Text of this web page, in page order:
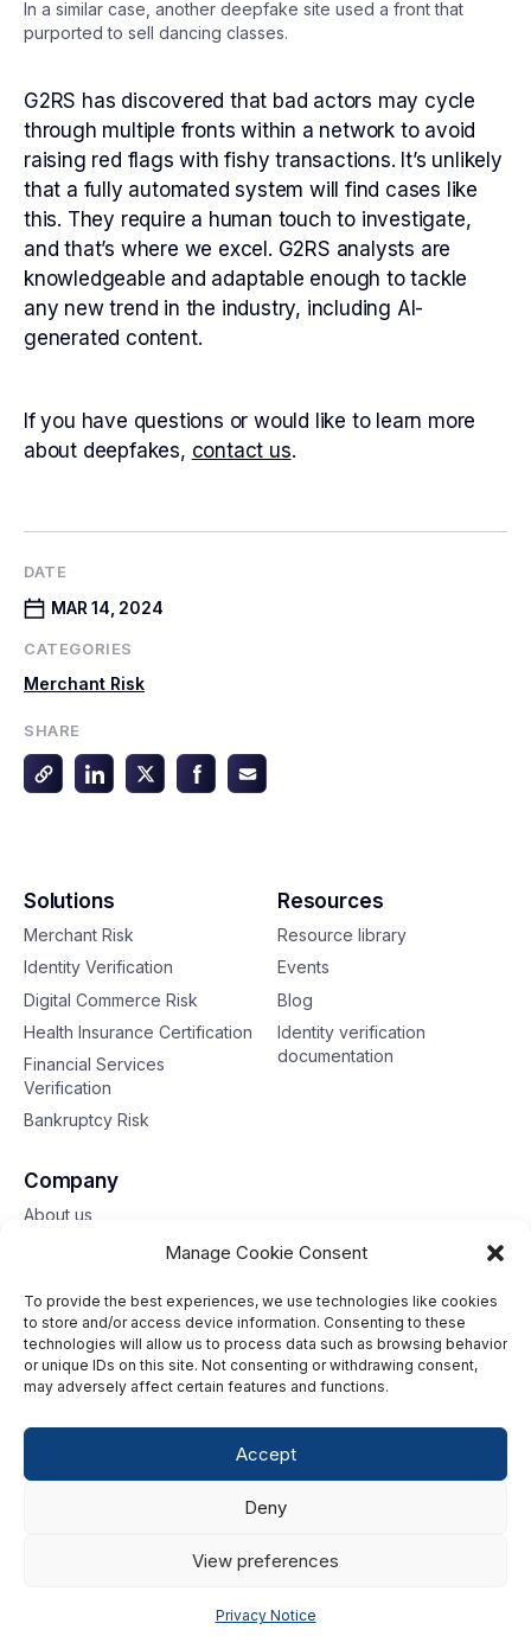
Manage Cookie Consent
To provide the best experiences, we use technologies like cookies
to store and/or access device information. Consenting to these
technologies will allow us to process data such as browsing behavior
or unique IDs on this site. Not consenting or withdrawing consent,
may adversely affect certain features and functions.
Accept
Deny
View preferences
Privacy Notice
In a similar case, another deepfake site used a front that
purported to sell dancing classes.
G2RS has discovered that bad actors may cycle
through multiple fronts within a network to avoid
raising red flags with fishy transactions. It’s unlikely
that a fully automated system will find cases like
this. They require a human touch to investigate,
and that’s where we excel. G2RS analysts are
knowledgeable and adaptable enough to tackle
any new trend in the industry, including AI-
generated content.
If you have questions or would like to learn more
about deepfakes, contact us.
DATE
MAR 14, 2024
CATEGORIES
Merchant Risk
SHARE
Solutions
Merchant Risk
Identity Verification
Digital Commerce Risk
Health Insurance Certification
Financial Services
Verification
Bankruptcy Risk
Resources
Resource library
Events
Blog
Identity verification
documentation
Company
About us
Toll free: 833-653-6618
Our offices
©2026 G2 Web Services, Inc. All rights reserved.
Privacy Policy